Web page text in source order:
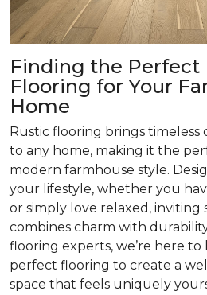
Finding the Perfect
Flooring for Your
Home
Rustic flooring brings
to any home, making it the
modern farmhouse style.
your lifestyle, whether you
or simply love relaxed, inviting
combines charm with
flooring experts, we’re here
perfect flooring to create a
space that feels uniquely